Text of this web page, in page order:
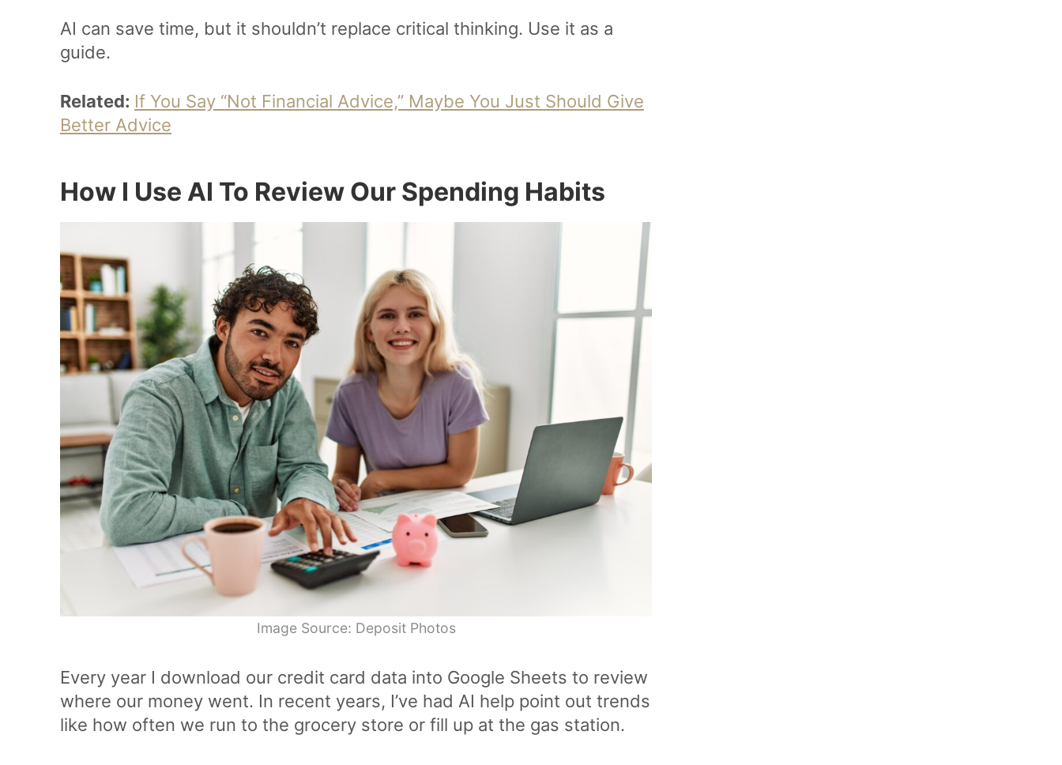
AI can save time, but it shouldn’t replace critical thinking. Use it as a
guide.
Related: If You Say “Not Financial Advice,” Maybe You Just Should Give
Better Advice
How I Use AI To Review Our Spending Habits
Image Source: Deposit Photos
Every year I download our credit card data into Google Sheets to review
where our money went. In recent years, I’ve had AI help point out trends
like how often we run to the grocery store or fill up at the gas station.